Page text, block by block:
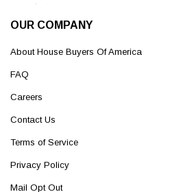
OUR COMPANY
About House Buyers Of America
FAQ
Careers
Contact Us
Terms of Service
Privacy Policy
Mail Opt Out